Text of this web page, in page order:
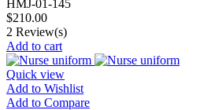
HMJ-01-145
$210.00
2 Review(s)
Add to cart
Quick view
Add to Wishlist
Add to Compare